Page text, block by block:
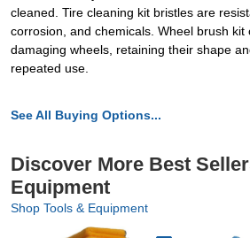
cleaned. Tire cleaning kit bristles are
corrosion, and chemicals. Wheel brush kit
damaging wheels, retaining their shape
repeated use.
See All Buying Options...
Discover More Best
Equipment
Shop Tools & Equipment